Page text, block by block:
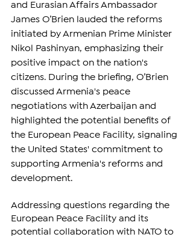
and Eurasian Affairs Ambassador
James O’Brien lauded the reforms
initiated by Armenian Prime Minister
Nikol Pashinyan, emphasizing their
positive impact on the nation's
citizens. During the briefing, O’Brien
discussed Armenia's peace
negotiations with Azerbaijan and
highlighted the potential benefits of
the European Peace Facility, signaling
the United States' commitment to
supporting Armenia's reforms and
development.
Addressing questions regarding the
European Peace Facility and its
potential collaboration with NATO to